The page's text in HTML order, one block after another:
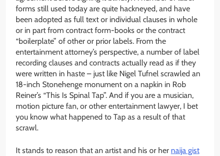
forms still used today are quite hackneyed, and have
been adopted as full text or individual clauses in whole
or in part from contract form-books or the contract
“boilerplate” of other or prior labels. From the
entertainment attorney’s perspective, a number of label
recording clauses and contracts actually read as if they
were written in haste – just like Nigel Tufnel scrawled an
18-inch Stonehenge monument on a napkin in Rob
Reiner’s “This Is Spinal Tap”. And if you are a musician,
motion picture fan, or other entertainment lawyer, I bet
you know what happened to Tap as a result of that
scrawl.
It stands to reason that an artist and his or her naija gist